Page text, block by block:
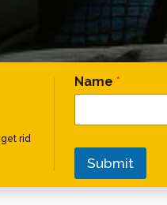
rid
Name *
Submit